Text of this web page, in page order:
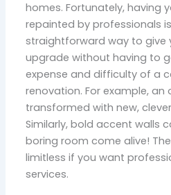
homes. Fortunately, having
repainted by professionals
straightforward way to give
upgrade without having to
expense and difficulty of a
renovation. For example,
transformed with new,
Similarly, bold accent walls
boring room come alive!
limitless if you want
services.